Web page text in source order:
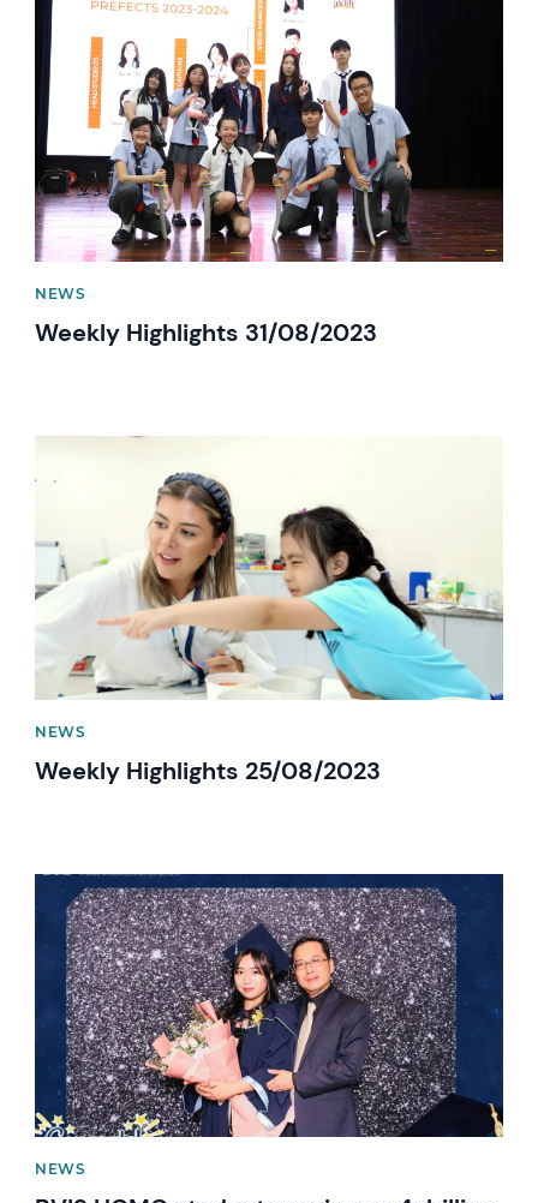
News image
NEWS
Weekly Highlights 31/08/2023
News image
NEWS
Weekly Highlights 25/08/2023
News image
NEWS